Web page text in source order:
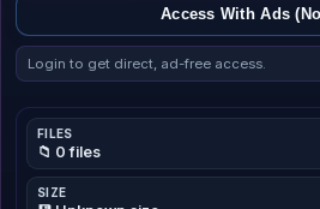
Access With Ads
Login to get direct, ad-free access.
FILES
📁 0 files
SIZE